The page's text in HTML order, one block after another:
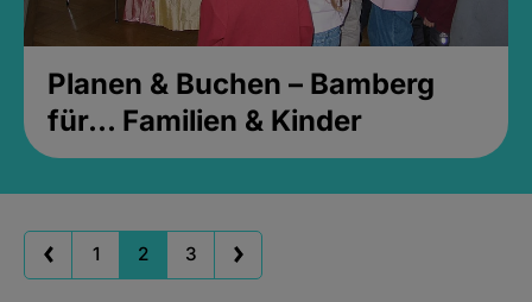
Planen & Buchen – Bamberg
für... Familien & Kinder
1 2 3